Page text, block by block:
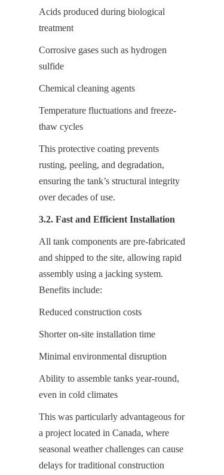
Acids produced during biological
treatment
Corrosive gases such as hydrogen
sulfide
Chemical cleaning agents
Temperature fluctuations and freeze-
thaw cycles
This protective coating prevents
rusting, peeling, and degradation,
ensuring the tank’s structural integrity
over decades of use.
3.2. Fast and Efficient Installation
All tank components are pre-fabricated
and shipped to the site, allowing rapid
assembly using a jacking system.
Benefits include:
Reduced construction costs
Shorter on-site installation time
Minimal environmental disruption
Ability to assemble tanks year-round,
even in cold climates
This was particularly advantageous for
a project located in Canada, where
seasonal weather challenges can cause
delays for traditional construction